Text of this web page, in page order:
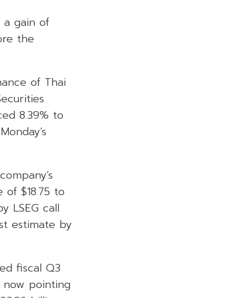
a gain of
the
of Thai
8.39% to
$18.75 to
LSEG call
estimate by
fiscal Q3
now pointing